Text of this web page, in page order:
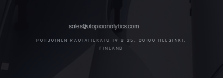
sales@utopiaanalytics.com
POHJOINEN RAUTATIEKATU 19 B 25, 00100 HELSINKI,
FINLAND